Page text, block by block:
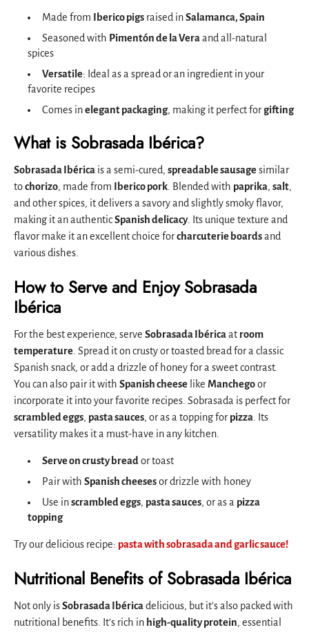
Made from Iberico pigs raised inSalamanca, Spain
Seasoned with Pimentón de la Veraand all-natural
spices
Versatile: Ideal as a spread or an ingredient in your
favorite recipes
Comes inelegant packaging, making it perfect forgifting
What is Sobrasada Ibérica?
Sobrasada Ibérica is a semi-cured, spreadable sausagesimilar
tochorizo, made from Iberico pork. Blended with paprika, salt,
and other spices, it delivers a savory and slightly smoky flavor,
making it an authenticSpanish delicacy. Its unique texture and
flavor make it an excellent choice forcharcuterie boardsand
various dishes.
How to Serve and Enjoy Sobrasada
Ibérica
For the best experience, serve Sobrasada Ibéricaat room
temperature . Spread it on crusty or toasted bread for a classic
Spanish snack, or add a drizzle of honey for a sweet contrast.
You can also pair it with Spanish cheese like Manchegoor
incorporate it into your favorite recipes. Sobrasada is perfect for
scrambled eggs, pasta sauces, or as a topping forpizza . Its
versatility makes it a must-have in any kitchen.
Serve on crusty breador toast
Pair withSpanish cheesesor drizzle with honey
Use inscrambled eggs, pasta sauces, or as a pizza
topping
Try our delicious recipe: pasta with sobrasada and garlic sauce!
Nutritional Benefits of Sobrasada Ibérica
Not only isSobrasada Ibéricadelicious, but it’s also packed with
nutritional benefits. It’s rich in high-quality protein, essential